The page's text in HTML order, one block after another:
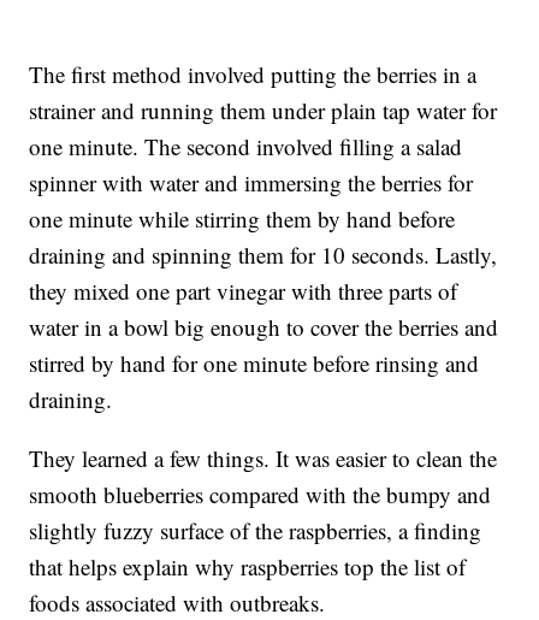
The first method involved putting the berries in a
strainer and running them under plain tap water for
one minute. The second involved filling a salad
spinner with water and immersing the berries for
one minute while stirring them by hand before
draining and spinning them for 10 seconds. Lastly,
they mixed one part vinegar with three parts of
water in a bowl big enough to cover the berries and
stirred by hand for one minute before rinsing and
draining.
They learned a few things. It was easier to clean the
smooth blueberries compared with the bumpy and
slightly fuzzy surface of the raspberries, a finding
that helps explain why raspberries top the list of
foods associated with outbreaks.